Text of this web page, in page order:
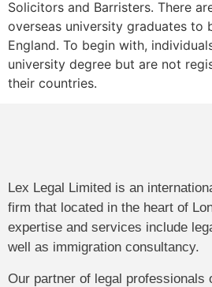
Solicitors and Barristers. There
overseas university graduates to
England. To begin with,
university degree but are not
their countries.
Lex Legal Limited is an
firm that located in the heart of
expertise and services include
well as immigration consultancy.
Our partner of legal professionals